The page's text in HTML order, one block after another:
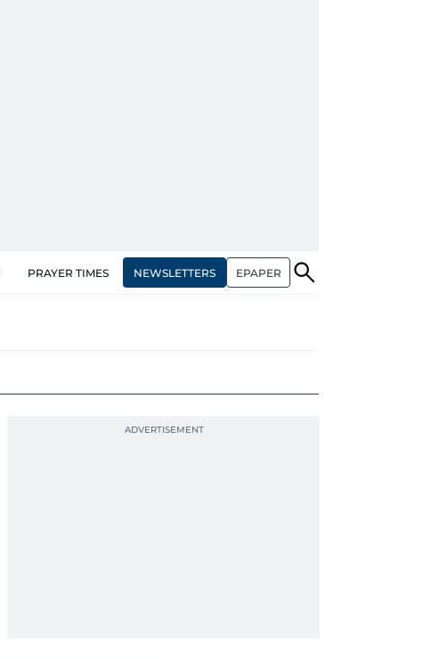
PRAYER TIMES NEWSLETTERS EPAPER